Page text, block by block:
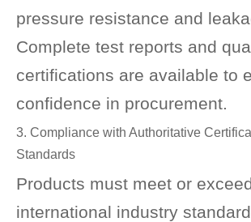
pressure resistance and
Complete test reports and
certifications are available to
confidence in procurement.
3. Compliance with Authoritative
Standards
Products must meet or
international industry